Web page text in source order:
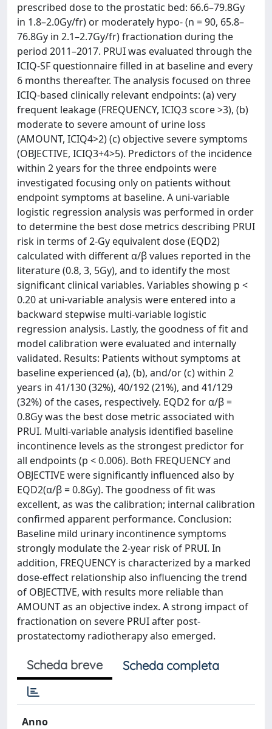
prescribed dose to the prostatic bed: 66.6–79.8Gy
in 1.8–2.0Gy/fr) or moderately hypo- (n = 90, 65.8–
76.8Gy in 2.1–2.7Gy/fr) fractionation during the
period 2011–2017. PRUI was evaluated through the
ICIQ-SF questionnaire filled in at baseline and every
6 months thereafter. The analysis focused on three
ICIQ-based clinically relevant endpoints: (a) very
frequent leakage (FREQUENCY, ICIQ3 score >3), (b)
moderate to severe amount of urine loss
(AMOUNT, ICIQ4>2) (c) objective severe symptoms
(OBJECTIVE, ICIQ3+4>5). Predictors of the incidence
within 2 years for the three endpoints were
investigated focusing only on patients without
endpoint symptoms at baseline. A uni-variable
logistic regression analysis was performed in order
to determine the best dose metrics describing PRUI
risk in terms of 2-Gy equivalent dose (EQD2)
calculated with different α/β values reported in the
literature (0.8, 3, 5Gy), and to identify the most
significant clinical variables. Variables showing p <
0.20 at uni-variable analysis were entered into a
backward stepwise multi-variable logistic
regression analysis. Lastly, the goodness of fit and
model calibration were evaluated and internally
validated. Results: Patients without symptoms at
baseline experienced (a), (b), and/or (c) within 2
years in 41/130 (32%), 40/192 (21%), and 41/129
(32%) of the cases, respectively. EQD2 for α/β =
0.8Gy was the best dose metric associated with
PRUI. Multi-variable analysis identified baseline
incontinence levels as the strongest predictor for
all endpoints (p < 0.006). Both FREQUENCY and
OBJECTIVE were significantly influenced also by
EQD2(α/β = 0.8Gy). The goodness of fit was
excellent, as was the calibration; internal calibration
confirmed apparent performance. Conclusion:
Baseline mild urinary incontinence symptoms
strongly modulate the 2-year risk of PRUI. In
addition, FREQUENCY is characterized by a marked
dose-effect relationship also influencing the trend
of OBJECTIVE, with results more reliable than
AMOUNT as an objective index. A strong impact of
fractionation on severe PRUI after post-
prostatectomy radiotherapy also emerged.
Scheda breve Scheda completa
Anno